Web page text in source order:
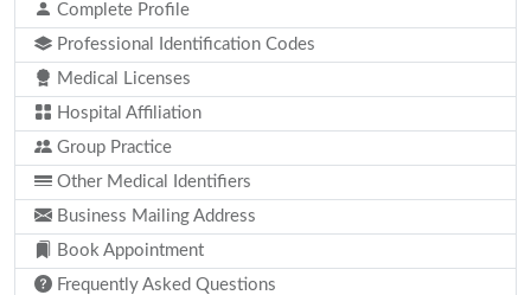
Complete Profile
Professional Identification Codes
Medical Licenses
Hospital Affiliation
Group Practice
Other Medical Identifiers
Business Mailing Address
Book Appointment
Frequently Asked Questions